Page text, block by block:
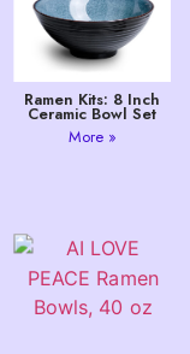
Ramen Kits: 8 Inch
Ceramic Bowl Set
More »